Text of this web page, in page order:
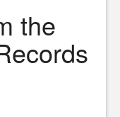
the